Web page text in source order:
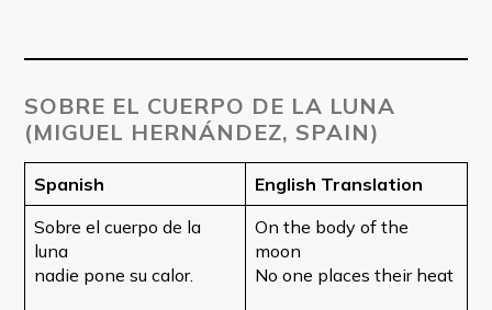
SOBRE EL CUERPO DE LA LUNA
(MIGUEL HERNÁNDEZ, SPAIN)
Spanish
English Translation
Sobre el cuerpo de la
luna
nadie pone su calor.
On the body of the
moon
No one places their heat